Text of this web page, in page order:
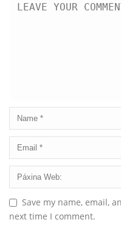
Save my name, email,
next time I comment.